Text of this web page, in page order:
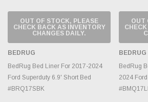
OUT OF STOCK, PLEASE
CHECK BACK AS INVENTORY
CHANGES DAILY.
BEDRUG
BedRug Bed Liner For 2017-2024
Ford Superduty 6.9' Short Bed
#BRQ17SBK
OUT
BEDRUG
BedRug
2024